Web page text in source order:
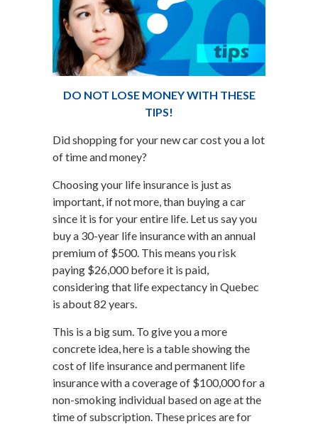
DO NOT LOSE MONEY WITH THESE
TIPS!
Did shopping for your new car cost you a lot
of time and money?
Choosing your life insurance is just as
important, if not more, than buying a car
since it is for your entire life. Let us say you
buy a 30-year life insurance with an annual
premium of $500. This means you risk
paying $26,000 before it is paid,
considering that life expectancy in Quebec
is about 82 years.
This is a big sum. To give you a more
concrete idea, here is a table showing the
cost of life insurance and permanent life
insurance with a coverage of $100,000 for a
non-smoking individual based on age at the
time of subscription. These prices are for